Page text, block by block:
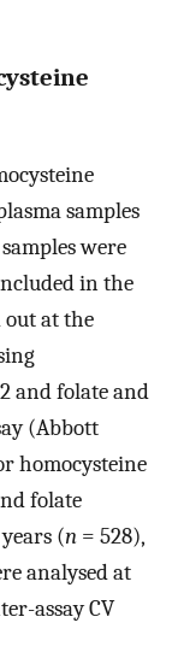
samples
were
in the
out at the
and folate and
(Abbott
homocysteine
folate
(n = 528),
analysed at
assay CV